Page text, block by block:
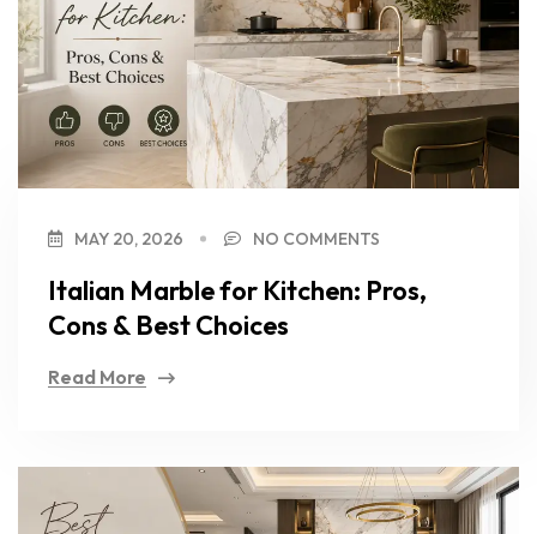
MAY 20, 2026 NO COMMENTS
Italian Marble for Kitchen: Pros,
Cons & Best Choices
Read More